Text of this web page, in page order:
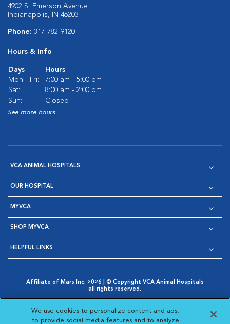
4902 S. Emerson Avenue
Indianapolis, IN 46203
Phone: 317-782-9120
Hours & Info
Days
Hours
Mon - Fri:
7:00 am - 5:00 pm
Sat:
8:00 am - 2:00 pm
Sun:
Closed
See more hours
VCA ANIMAL HOSPITALS
OUR HOSPITAL
MYVCA
SHOP MYVCA
HELPFUL LINKS
Affiliate of Mars Inc. 2026 | © Copyright VCA Animal Hospitals
all rights reserved.
Opens in New Window
AdChoices
Opens in New Window
Cookie Notice
Opens in New Window
Cookies Settings
Your Privacy Choices
Opens in New Window
We use cookies to personalize content and ads,
to provide social media features and to analyze